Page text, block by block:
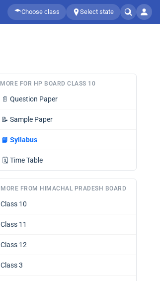
Choose class Select state
MORE FOR HP BOARD CLASS 10
📄 Question Paper
📝 Sample Paper
📘 Syllabus
🗓️ Time Table
MORE FROM HIMACHAL PRADESH BOARD
Class 10
Class 11
Class 12
Class 3